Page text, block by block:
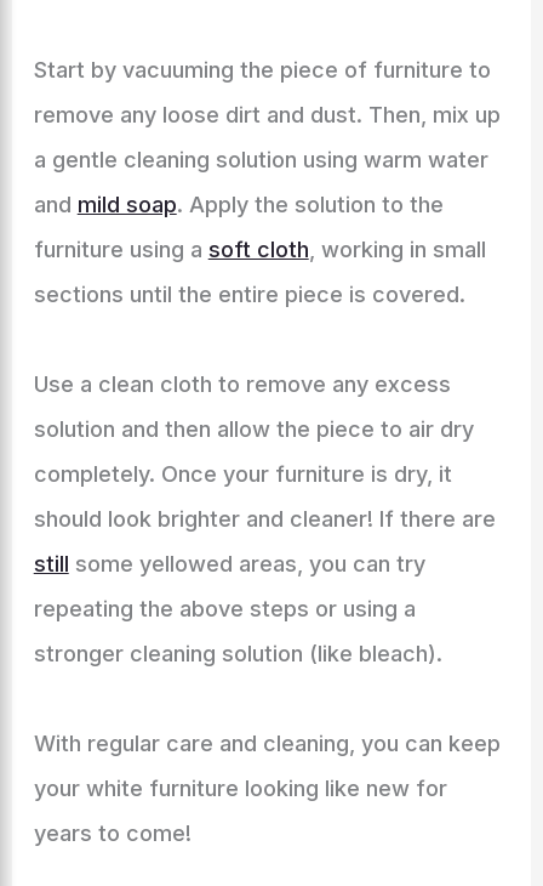
Start by vacuuming the piece of furniture to
remove any loose dirt and dust. Then, mix up
a gentle cleaning solution using warm water
and mild soap. Apply the solution to the
furniture using a soft cloth , working in small
sections until the entire piece is covered.
Use a clean cloth to remove any excess
solution and then allow the piece to air dry
completely. Once your furniture is dry, it
should look brighter and cleaner! If there are
still some yellowed areas, you can try
repeating the above steps or using a
stronger cleaning solution (like bleach).
With regular care and cleaning, you can keep
your white furniture looking like new for
years to come!